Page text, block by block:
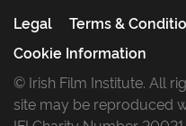
Legal Terms &
Cookie Information
© Irish Film Institute. All
site may be reproduced